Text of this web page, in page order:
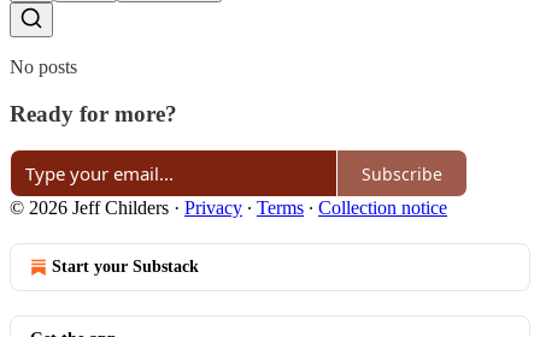
No posts
Ready for more?
Subscribe
© 2026 Jeff Childers · Privacy ∙ Terms ∙ Collection notice
Start your Substack